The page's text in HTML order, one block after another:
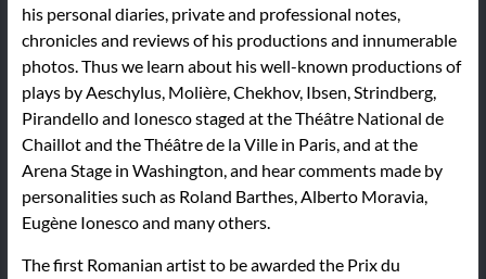
his personal diaries, private and professional notes,
chronicles and reviews of his productions and innumerable
photos. Thus we learn about his well-known productions of
plays by Aeschylus, Molière, Chekhov, Ibsen, Strindberg,
Pirandello and Ionesco staged at the Théâtre National de
Chaillot and the Théâtre de la Ville in Paris, and at the
Arena Stage in Washington, and hear comments made by
personalities such as Roland Barthes, Alberto Moravia,
Eugène Ionesco and many others.
The first Romanian artist to be awarded the Prix du